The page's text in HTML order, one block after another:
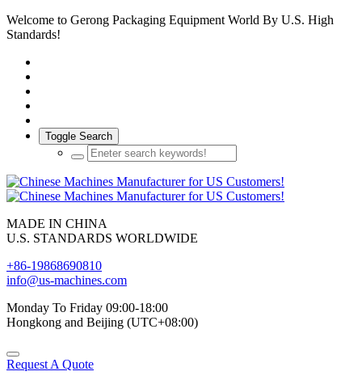
Welcome to Gerong Packaging Equipment World By U.S. High
Standards!
Toggle Search
MADE IN CHINA
U.S. STANDARDS WORLDWIDE
+86-19868690810
info@us-machines.com
Monday To Friday 09:00-18:00
Hongkong and Beijing (UTC+08:00)
Request A Quote